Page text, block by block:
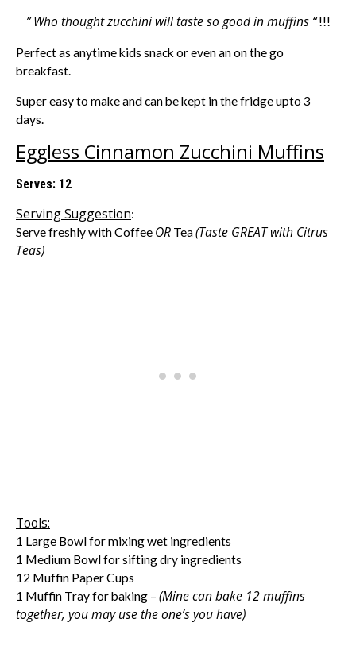
” Who thought zucchini will taste so good in muffins “!!!
Perfect as anytime kids snack or even an on the go
breakfast.
Super easy to make and can be kept in the fridge upto 3
days.
Eggless Cinnamon Zucchini Muffins
Serves: 12
Serving Suggestion:
Serve freshly with Coffee OR Tea(Taste GREAT with Citrus
Teas)
Tools:
1 Large Bowl for mixing wet ingredients
1 Medium Bowl for sifting dry ingredients
12 Muffin Paper Cups
1 Muffin Tray for baking – (Mine can bake 12 muffins
together, you may use the one’s you have)